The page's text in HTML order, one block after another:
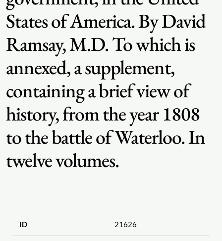
States of America. By David
Ramsay, M.D. To which is
annexed, a supplement,
containing a brief view of
history, from the year 1808
to the battle of Waterloo. In
twelve volumes.
ID 21626